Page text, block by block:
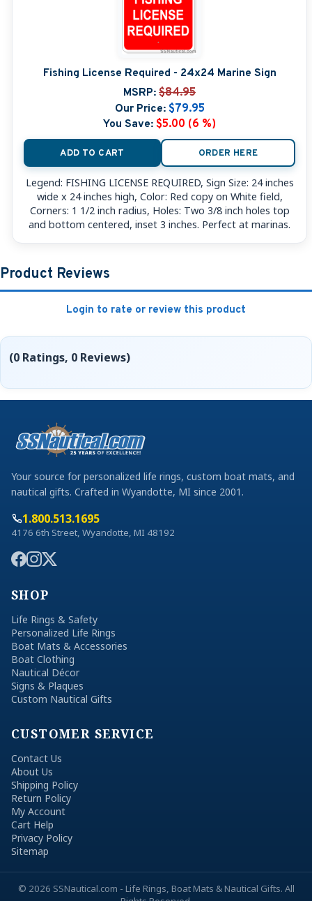
Fishing License Required - 24x24 Marine Sign
MSRP: $84.95
Our Price: $79.95
You Save: $5.00 (6 %)
ADD TO CART ORDER HERE
Legend: FISHING LICENSE REQUIRED, Sign Size: 24 inches
wide x 24 inches high, Color: Red copy on White field,
Corners: 1 1/2 inch radius, Holes: Two 3/8 inch holes top
and bottom centered, inset 3 inches. Perfect at marinas.
Product Reviews
Login to rate or review this product
(0 Ratings, 0 Reviews)
Your source for personalized life rings, custom boat mats, and
nautical gifts. Crafted in Wyandotte, MI since 2001.
1.800.513.1695
4176 6th Street, Wyandotte, MI 48192
SHOP
Life Rings & Safety
Personalized Life Rings
Boat Mats & Accessories
Boat Clothing
Nautical Décor
Signs & Plaques
Custom Nautical Gifts
CUSTOMER SERVICE
Contact Us
About Us
Shipping Policy
Return Policy
My Account
Cart Help
Privacy Policy
Sitemap
© 2026 SSNautical.com - Life Rings, Boat Mats & Nautical Gifts. All